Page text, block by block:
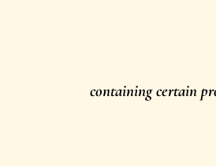
containing certain